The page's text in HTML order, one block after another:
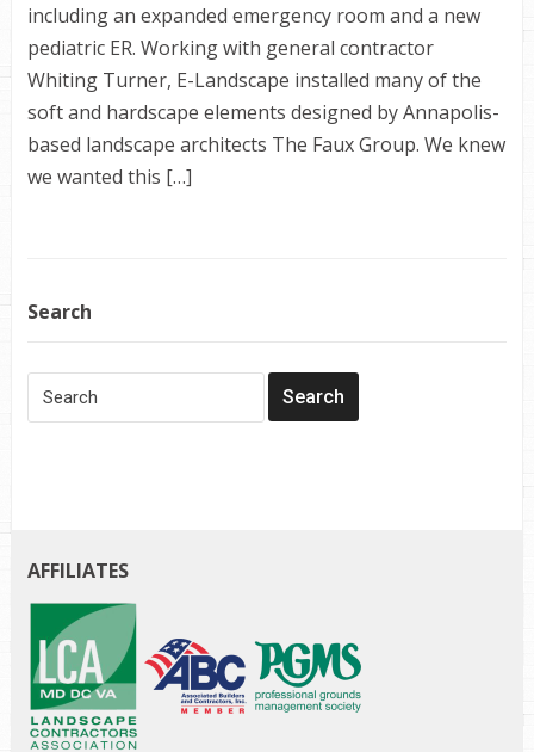
including an expanded emergency room and a new
pediatric ER. Working with general contractor
Whiting Turner, E-Landscape installed many of the
soft and hardscape elements designed by Annapolis-
based landscape architects The Faux Group. We knew
we wanted this […]
Search
AFFILIATES